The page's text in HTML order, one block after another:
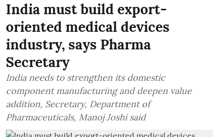
India must build export-
oriented medical devices
industry, says Pharma
Secretary
India needs to strengthen its domestic
component manufacturing and deepen value
addition, Secretary, Department of
Pharmaceuticals, Manoj Joshi said